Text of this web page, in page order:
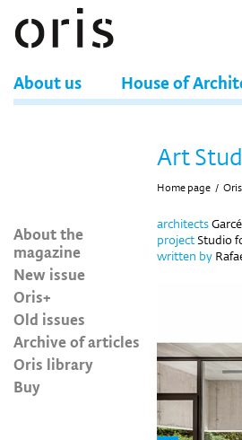
About us House of
About the
magazine
New issue
Oris+
Old issues
Archive of articles
Oris library
Buy
Art
Home page /
architects
projectStudio
written by